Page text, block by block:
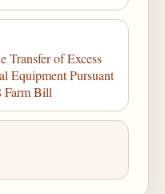
Transfer of Excess
Equipment Pursuant
Farm Bill